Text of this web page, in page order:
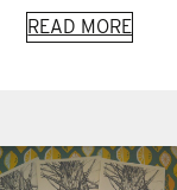
READ MORE